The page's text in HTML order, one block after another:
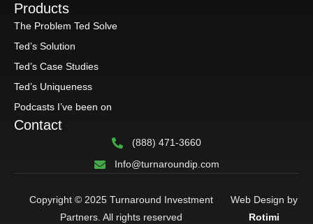
Products
The Problem Ted Solve
Ted’s Solution
Ted’s Case Studies
Ted’s Uniqueness
Podcasts I’ve been on
Contact
(888) 471-3660
Info@turnaroundip.com
Copyright © 2025 Turnaround Investment
Partners. All rights reserved
Web Design by
Rotimi